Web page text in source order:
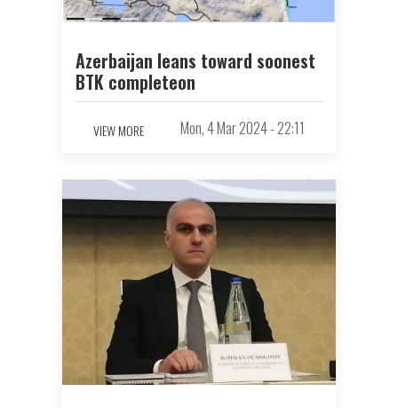
Azerbaijan leans toward soonest
BTK completeon
VIEW MORE Mon, 4 Mar 2024 - 22:11